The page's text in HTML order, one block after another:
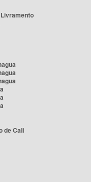
de Cali